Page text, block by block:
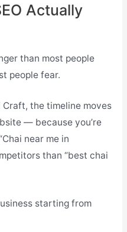
Actually
than most people
people fear.
Craft, the timeline moves
— because you’re
near me in
than “best chai
starting from